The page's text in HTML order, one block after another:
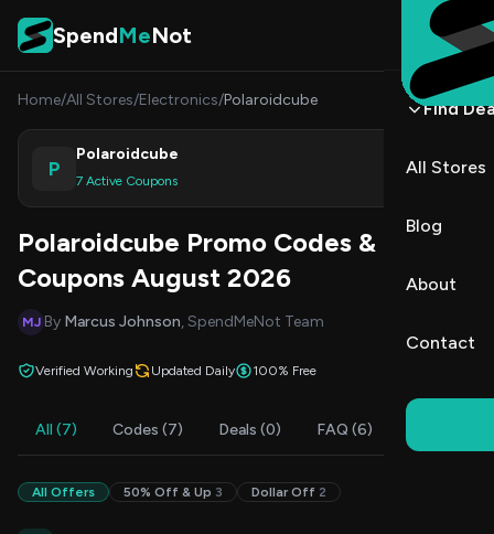
Skip to content
SpendMeNot
Find
All Stores
Blog
About
Contact
Home/All Stores/Electronics/Polaroidcube
P
Polaroidcube
7 Active Coupons
Shop
Polaroidcube Promo Codes &
Coupons August 2026
MJ By Marcus Johnson, SpendMeNot Team
Verified Working Updated Daily 100% Free
All (7) Codes (7) Deals (0) FAQ (6)
All Offers 50% Off & Up 3 Dollar Off 2